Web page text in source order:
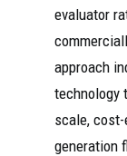
evaluator
approach
technology
scale,
generation